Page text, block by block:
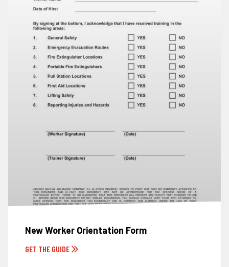
New Worker Orientation Form
GET THE GUIDE